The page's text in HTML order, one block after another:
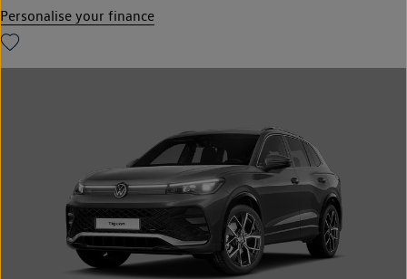
Personalise your finance